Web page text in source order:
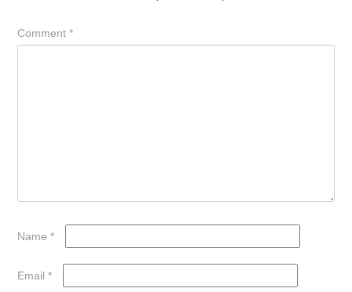
Comment *
Name *
Email *